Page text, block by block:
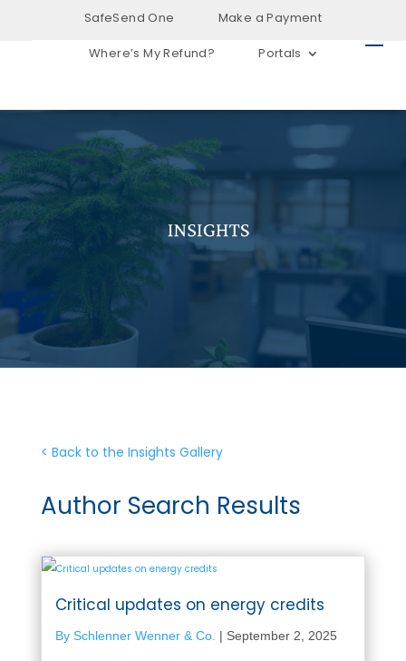
SafeSend One Make a Payment
Where’s My Refund? Portals
< Back to the Insights Gallery
Author Search Results
Critical updates on energy credits
By Schlenner Wenner & Co. | September 2, 2025